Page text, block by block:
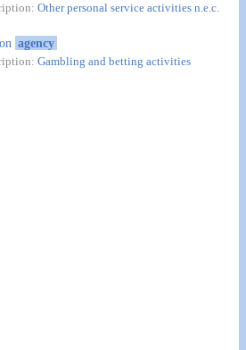
Other personal service activities n.e.c.
agency
Gambling and betting activities